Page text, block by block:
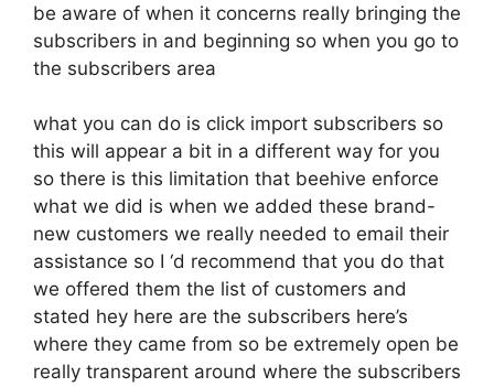
be aware of when it concerns really bringing the
subscribers in and beginning so when you go to
the subscribers area
what you can do is click import subscribers so
this will appear a bit in a different way for you
so there is this limitation that beehive enforce
what we did is when we added these brand-
new customers we really needed to email their
assistance so I ‘d recommend that you do that
we offered them the list of customers and
stated hey here are the subscribers here’s
where they came from so be extremely open be
really transparent around where the subscribers